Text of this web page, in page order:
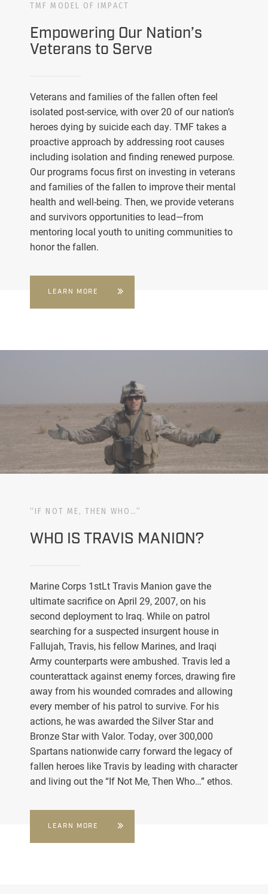
TMF MODEL OF IMPACT
Empowering Our Nation’s
Veterans to Serve
Veterans and families of the fallen often feel
isolated post-service, with over 20 of our nation’s
heroes dying by suicide each day. TMF takes a
proactive approach by addressing root causes
including isolation and finding renewed purpose.
Our programs focus first on investing in veterans
and families of the fallen to improve their mental
health and well-being. Then, we provide veterans
and survivors opportunities to lead—from
mentoring local youth to uniting communities to
honor the fallen.
LEARN MORE
“IF NOT ME, THEN WHO…”
WHO IS TRAVIS MANION?
Marine Corps 1stLt Travis Manion gave the
ultimate sacrifice on April 29, 2007, on his
second deployment to Iraq. While on patrol
searching for a suspected insurgent house in
Fallujah, Travis, his fellow Marines, and Iraqi
Army counterparts were ambushed. Travis led a
counterattack against enemy forces, drawing fire
away from his wounded comrades and allowing
every member of his patrol to survive. For his
actions, he was awarded the Silver Star and
Bronze Star with Valor. Today, over 300,000
Spartans nationwide carry forward the legacy of
fallen heroes like Travis by leading with character
and living out the “If Not Me, Then Who…” ethos.
LEARN MORE